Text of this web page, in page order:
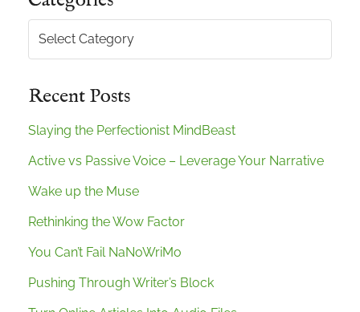
Categories
Recent Posts
Slaying the Perfectionist MindBeast
Active vs Passive Voice – Leverage Your Narrative
Wake up the Muse
Rethinking the Wow Factor
You Can’t Fail NaNoWriMo
Pushing Through Writer’s Block